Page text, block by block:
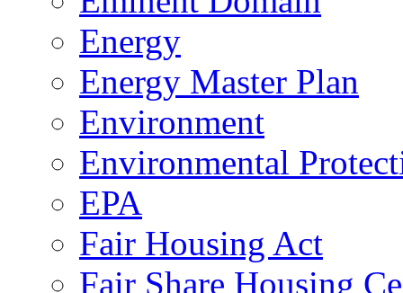
Energy
Energy Master Plan
Environment
Environmental
EPA
Fair Housing Act
Fair Share Housing